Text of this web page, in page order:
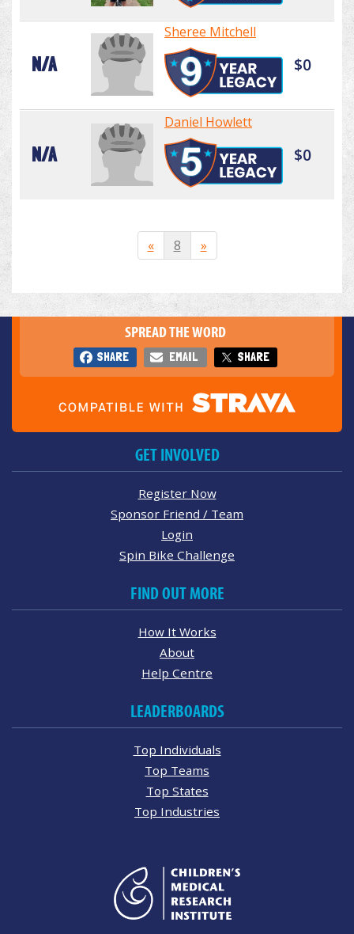
N/A
Sheree Mitchell
$0
N/A
Daniel Howlett
$0
« 8 »
SPREAD THE WORD
SHARE EMAIL SHARE
GET INVOLVED
Register Now
Sponsor Friend / Team
Login
Spin Bike Challenge
FIND OUT MORE
How It Works
About
Help Centre
LEADERBOARDS
Top Individuals
Top Teams
Top States
Top Industries